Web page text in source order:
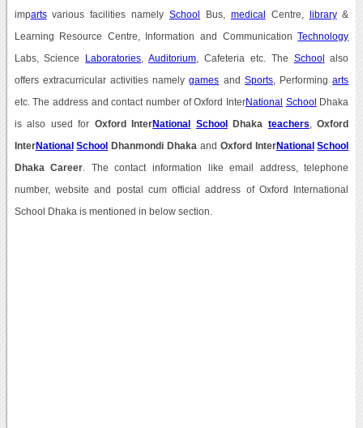
impartsvarious facilities namelySchool Bus, medical Centre, library&
Learning Resource Centre, Information and CommunicationTechnology
Labs, Science Laboratories ,Auditorium , Cafeteria etc. The School also
offers extracurricular activities namelygames and Sports, Performingarts
etc. The address and contact number of Oxford InterNational School Dhaka
is also used for Oxford InterNational School Dhaka teachers ,Oxford
InterNational School Dhanmondi Dhaka and Oxford InterNational School
Dhaka Career . The contact information like email address, telephone
number, website and postal cum official address of Oxford International
School Dhaka is mentioned in below section.